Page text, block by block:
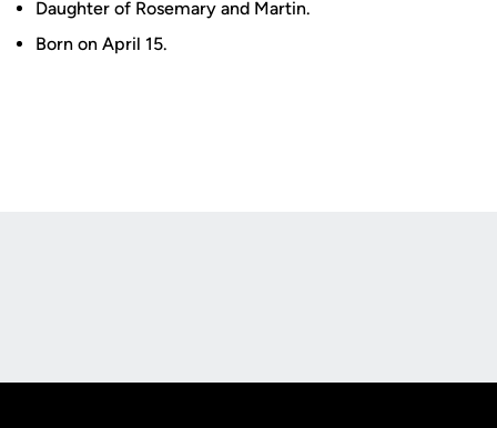
Daughter of Rosemary and Martin.
Born on April 15.